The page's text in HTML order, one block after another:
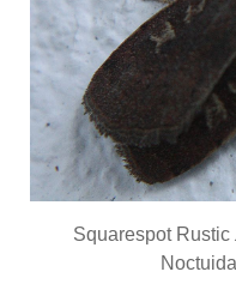
Squarespot Rustic